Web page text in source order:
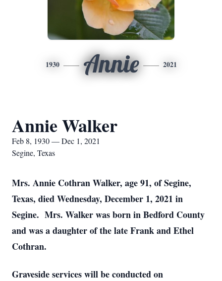
1930 Annie 2021
Annie Walker
Feb 8, 1930 — Dec 1, 2021
Segine, Texas
Mrs. Annie Cothran Walker, age 91, of Segine,
Texas, died Wednesday, December 1, 2021 in
Segine. Mrs. Walker was born in Bedford County
and was a daughter of the late Frank and Ethel
Cothran.
Graveside services will be conducted on